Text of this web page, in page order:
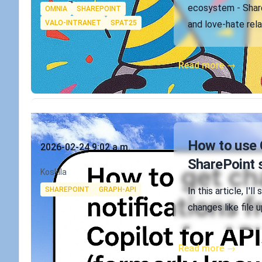
Tags
OMNIA
SHAREPOINT
VALO-INTRANET
SPAT25
ecosystem -
and love-hate
Read more →
Published on
2026-02-24 9:02 a.m.
Authors
Koskila
Tags
SHAREPOINT GRAPH-API
How to use
SharePoint
In this article, I'll
changes like file
Read more →